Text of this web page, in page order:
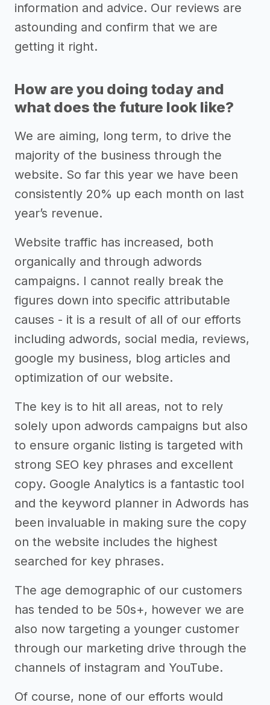
information and advice. Our reviews are
astounding and confirm that we are
getting it right.
How are you doing today and
what does the future look like?
We are aiming, long term, to drive the
majority of the business through the
website. So far this year we have been
consistently 20% up each month on last
year’s revenue.
Website traffic has increased, both
organically and through adwords
campaigns. I cannot really break the
figures down into specific attributable
causes - it is a result of all of our efforts
including adwords, social media, reviews,
google my business, blog articles and
optimization of our website.
The key is to hit all areas, not to rely
solely upon adwords campaigns but also
to ensure organic listing is targeted with
strong SEO key phrases and excellent
copy. Google Analytics is a fantastic tool
and the keyword planner in Adwords has
been invaluable in making sure the copy
on the website includes the highest
searched for key phrases.
The age demographic of our customers
has tended to be 50s+, however we are
also now targeting a younger customer
through our marketing drive through the
channels of instagram and YouTube.
Of course, none of our efforts would